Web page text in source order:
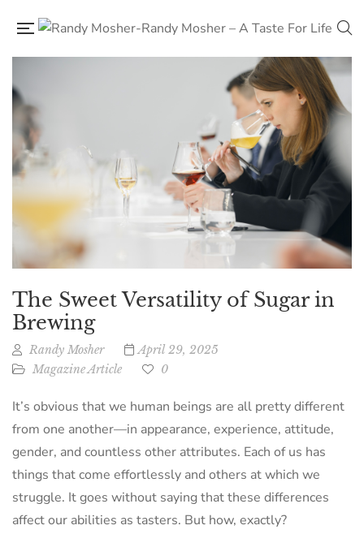
The Sweet Versatility of Sugar in
Brewing
Randy Mosher
April 29, 2025
Magazine Article
0
It’s obvious that we human beings are all pretty different
from one another—in appearance, experience, attitude,
gender, and countless other attributes. Each of us has
things that come effortlessly and others at which we
struggle. It goes without saying that these differences
affect our abilities as tasters. But how, exactly?